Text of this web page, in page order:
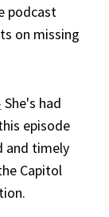
podcast
on missing
She's had
episode
and timely
Capitol